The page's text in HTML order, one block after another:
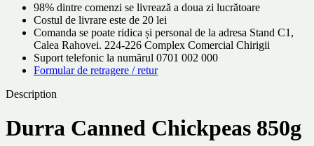
98% dintre comenzi se livrează a doua zi lucrătoare
Costul de livrare este de 20 lei
Comanda se poate ridica și personal de la adresa Stand C1,
Calea Rahovei. 224-226 Complex Comercial Chirigii
Suport telefonic la numărul 0701 002 000
Formular de retragere / retur
Description
Durra Canned Chickpeas 850g